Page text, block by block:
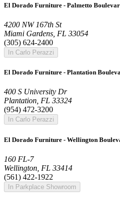
El Dorado Furniture - Palmetto
4200 NW 167th St
Miami Gardens, FL 33054
(305) 624-2400
In Carlo Perazzi
El Dorado Furniture - Plantation
400 S University Dr
Plantation, FL 33324
(954) 472-3200
In Carlo Perazzi
El Dorado Furniture - Wellington
160 FL-7
Wellington, FL 33414
(561) 422-1922
In Parkplace Showroom